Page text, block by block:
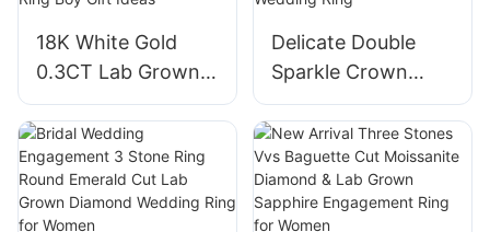
18K White Gold
0.3CT Lab Grown
Diamond Man
Engagement
Wedding Band Ring
Boy Gift Ideas
Delicate Double
Sparkle Crown
Design Lab-Grown
Diamond
Engagement
Wedding Ring